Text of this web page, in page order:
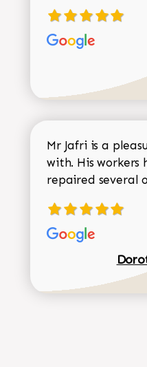
Mr Jafri is a
with. His workers
repaired several